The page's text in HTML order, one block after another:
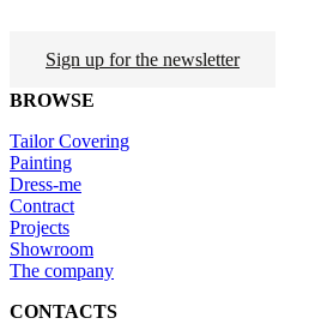
Sign up for the newsletter
BROWSE
Tailor Covering
Painting
Dress-me
Contract
Projects
Showroom
The company
CONTACTS